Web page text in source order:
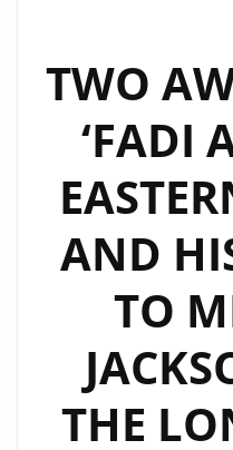
TWO
‘FADI
AND
TO
THE